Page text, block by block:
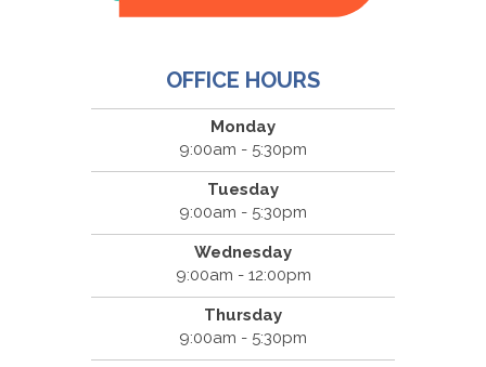
OFFICE HOURS
Monday
9:00am - 5:30pm
Tuesday
9:00am - 5:30pm
Wednesday
9:00am - 12:00pm
Thursday
9:00am - 5:30pm